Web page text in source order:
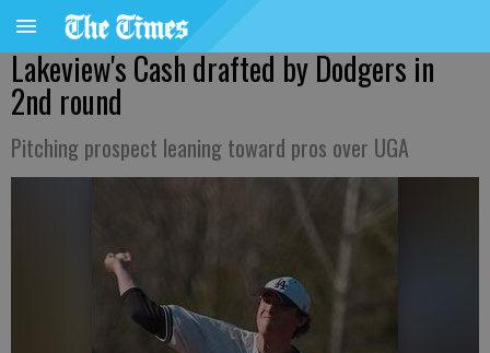
Lakeview's Cash drafted by Dodgers in
2nd round
Pitching prospect leaning toward pros over UGA